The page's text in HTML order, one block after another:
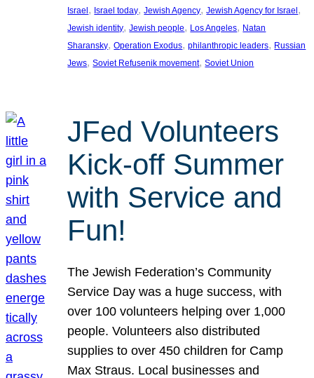
Israel , Israel today, Jewish Agency, Jewish Agency for Israel
Jewish identity, Jewish people, Los Angeles, Natan
Sharansky, Operation Exodus, philanthropic leaders, Russian
Jews, Soviet Refusenik movement, Soviet Union
JFed Volunteers
Kick-off Summer
with Service and
Fun!
The Jewish Federation’s Community
Service Day was a huge success, with
over 100 volunteers helping over 1,000
people. Volunteers also distributed
supplies to over 450 children for Camp
Max Straus. Local businesses and